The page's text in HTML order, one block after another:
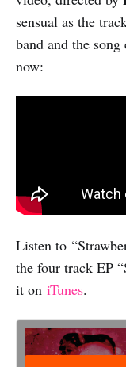
sensual as the
band and the
now:
Listen to
the four track EP
it on iTunes.